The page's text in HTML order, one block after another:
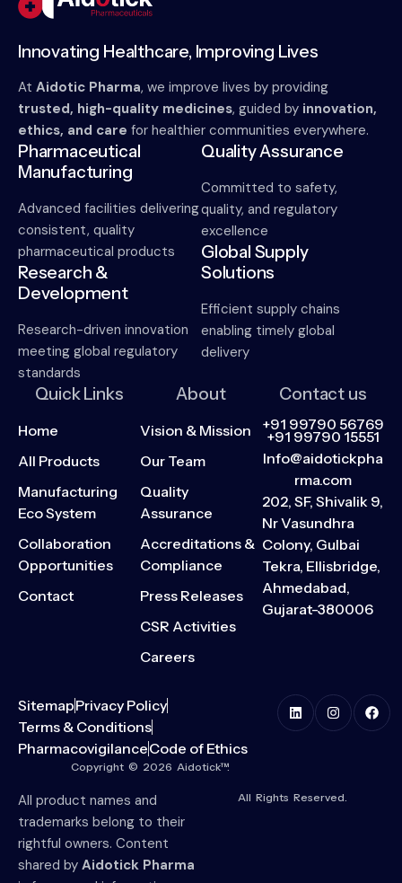
Innovating Healthcare, Improving Lives
At Aidotic Pharma, we improve lives by providing
trusted, high-quality medicines, guided by innovation,
ethics, and care for healthier communities everywhere.
Pharmaceutical
Manufacturing
Advanced facilities delivering
consistent, quality
pharmaceutical products
Research &
Development
Research-driven innovation
meeting global regulatory
standards
Quality Assurance
Committed to safety,
quality, and regulatory
excellence
Global Supply
Solutions
Efficient supply chains
enabling timely global
delivery
Quick Links
Home
All Products
Manufacturing
Eco System
Collaboration
Opportunities
Contact
About
Vision & Mission
Our Team
Quality
Assurance
Accreditations &
Compliance
Press Releases
CSR Activities
Careers
Contact us
+91 99790 56769
+91 99790 15551
Info@aidotickpha
rma.com
202, SF, Shivalik 9,
Nr Vasundhra
Colony, Gulbai
Tekra, Ellisbridge,
Ahmedabad,
Gujarat-380006
SitemapPrivacy Policy
Terms & Conditions
PharmacovigilanceCode of Ethics
Copyright © 2026 Aidotick™.
All product names and
trademarks belong to their
rightful owners. Content
shared by Aidotick Pharma
All Rights Reserved.